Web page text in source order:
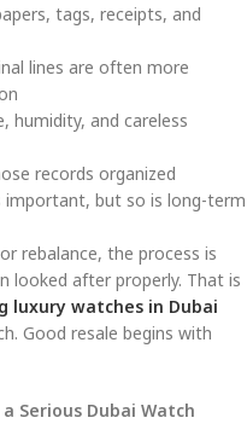
tags, receipts, and
lines are often more
humidity, and careless
records organized
important, but so is long-term
rebalance, the process is
looked after properly. That is
luxury watches in Dubai
Good resale begins with
Serious Dubai Watch